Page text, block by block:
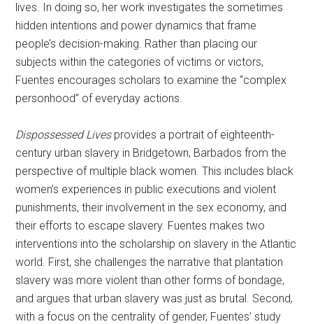
lives. In doing so, her work investigates the sometimes
hidden intentions and power dynamics that frame
people’s decision-making. Rather than placing our
subjects within the categories of victims or victors,
Fuentes encourages scholars to examine the “complex
personhood” of everyday actions.
Dispossessed Livesprovides a portrait of eighteenth-
century urban slavery in Bridgetown, Barbados from the
perspective of multiple black women. This includes black
women’s experiences in public executions and violent
punishments, their involvement in the sex economy, and
their efforts to escape slavery. Fuentes makes two
interventions into the scholarship on slavery in the Atlantic
world. First, she challenges the narrative that plantation
slavery was more violent than other forms of bondage,
and argues that urban slavery was just as brutal. Second,
with a focus on the centrality of gender, Fuentes’ study